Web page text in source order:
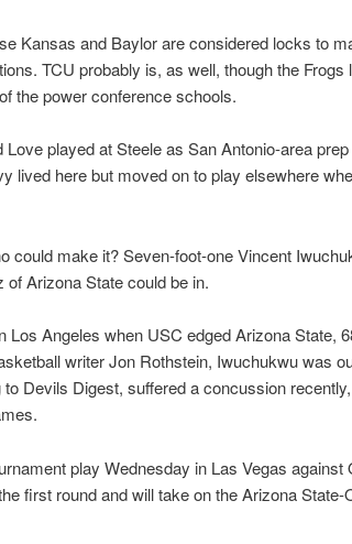
Kansas and Baylor are considered locks to
TCU probably is, as well, though the Frogs
the power conference schools.
played at Steele as San Antonio-area prep
lived here but moved on to play elsewhere
could make it? Seven-foot-one Vincent
Arizona State could be in.
Los Angeles when USC edged Arizona State,
writer Jon Rothstein, Iwuchukwu was
Devils Digest, suffered a concussion
play Wednesday in Las Vegas against
first round and will take on the Arizona State-